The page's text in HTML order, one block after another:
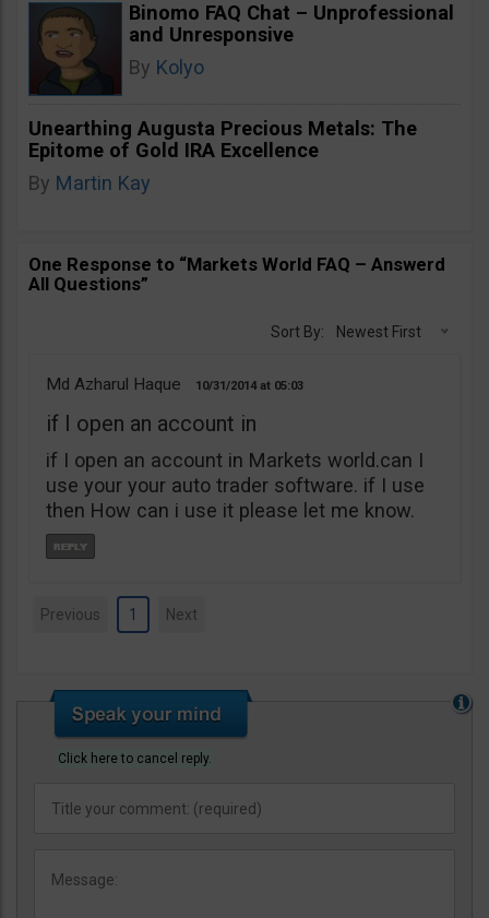
Binomo FAQ Chat – Unprofessional
and Unresponsive
By Kolyo
Unearthing Augusta Precious Metals: The
Epitome of Gold IRA Excellence
By Martin Kay
One Response to “Markets World FAQ – Answerd
All Questions”
Sort By: Newest First
Md Azharul Haque 10/31/2014 05:03
if I open an account in
if I open an account in Markets world.can I
use your your auto trader software. if I use
then How can i use it please let me know.
Previous 1 Next
Click here to cancel reply.